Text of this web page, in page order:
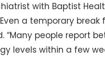
with Baptist
a temporary
“Many people report
levels within a few